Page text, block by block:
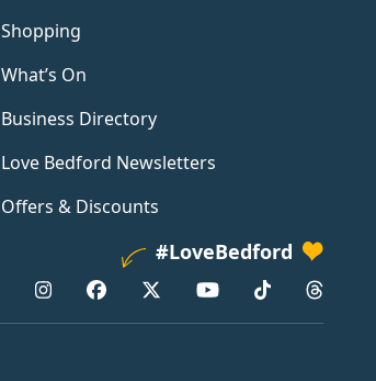
Shopping
What’s On
Business Directory
Love Bedford Newsletters
Offers & Discounts
#LoveBedford